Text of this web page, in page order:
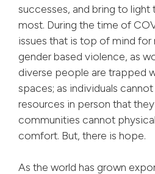
successes, and bring to light
most. During the time of
issues that is top of mind
gender based violence, as
diverse people are trapped
spaces; as individuals
resources in person that
communities cannot
comfort. But, there is hope.
As the world has grown